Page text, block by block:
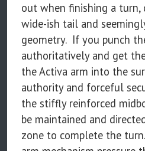
out when finishing a turn,
wide-ish tail and
geometry. If you punch
authoritatively and get
the Activa arm into the
authority and forceful
the stiffly reinforced
be maintained and
zone to complete the